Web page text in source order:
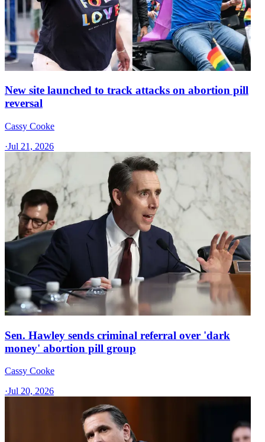
New site launched to track attacks on abortion pill
reversal
Cassy Cooke
·Jul 21, 2026
Sen. Hawley sends criminal referral over 'dark
money' abortion pill group
Cassy Cooke
·Jul 20, 2026